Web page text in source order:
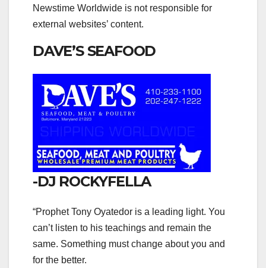
Newstime Worldwide is not responsible for
external websites’ content.
DAVE’S SEAFOOD
-DJ ROCKYFELLA
“Prophet Tony Oyatedor is a leading light. You
can’t listen to his teachings and remain the
same. Something must change about you and
for the better.